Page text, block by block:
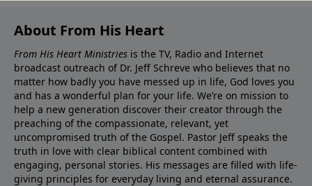
About From His Heart
From His Heart Ministries is the TV, Radio and Internet
broadcast outreach of Dr. Jeff Schreve who believes that no
matter how badly you have messed up in life, God loves you
and has a wonderful plan for your life. We’re on mission to
help a new generation discover their creator through the
preaching of the compassionate, relevant, yet
uncompromised truth of the Gospel. Pastor Jeff speaks the
truth in love with clear biblical content combined with
engaging, personal stories. His messages are filled with life-
giving principles for everyday living and eternal assurance.